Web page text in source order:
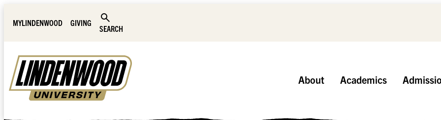
MYLINDENWOOD
GIVING
SEARCH
About Academics